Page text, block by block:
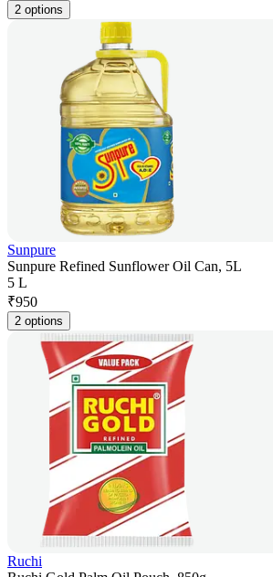
2 options
Sunpure
Sunpure Refined Sunflower Oil Can, 5L
5 L
₹950
2 options
Ruchi